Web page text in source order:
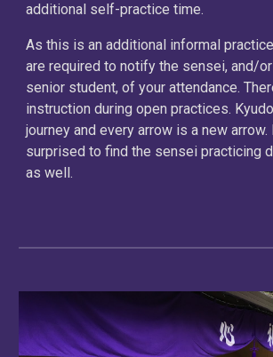
additional self-practice time.
As this is an additional informal
are required to notify the sensei, and/
senior student, of your attendance.
instruction during open practices.
journey and every arrow is a new arrow.
surprised to find the sensei practicing
as well.